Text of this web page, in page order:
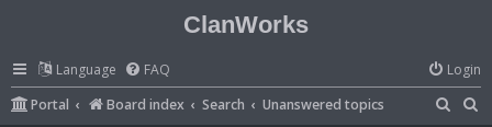
ClanWorks
Language FAQ
Login
Portal
Board index Search Unanswered topics